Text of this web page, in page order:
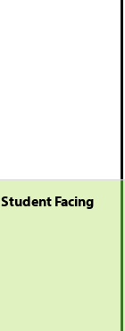
Student Facing